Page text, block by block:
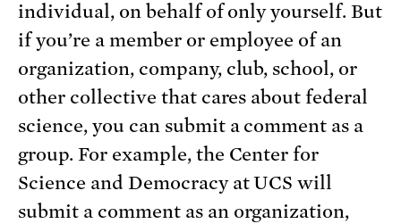
individual, on behalf of only yourself. But
if you’re a member or employee of an
organization, company, club, school, or
other collective that cares about federal
science, you can submit a comment as a
group. For example, the Center for
Science and Democracy at UCS will
submit a comment as an organization,